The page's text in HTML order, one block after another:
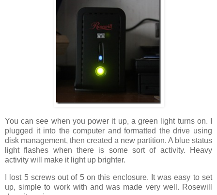
You can see when you power it up, a green light turns on. I
plugged it into the computer and formatted the drive using
disk management, then created a new partition. A blue status
light flashes when there is some sort of activity. Heavy
activity will make it light up brighter.
I lost 5 screws out of 5 on this enclosure. It was easy to set
up, simple to work with and was made very well. Rosewill